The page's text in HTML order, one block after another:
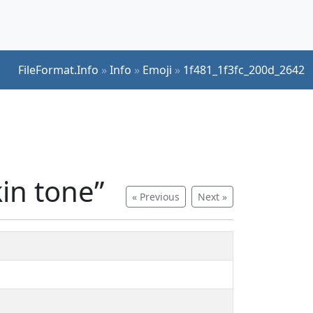
FileFormat.Info »Info » Emoji » 1f481_1f3fc_200d_2642
« Previous Next »
tone”